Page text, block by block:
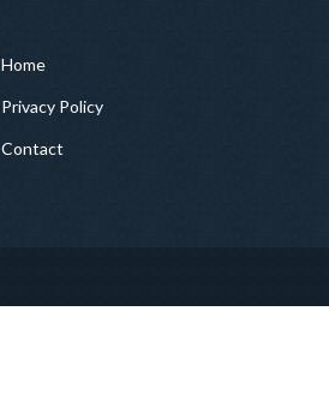
Home
Privacy Policy
Contact